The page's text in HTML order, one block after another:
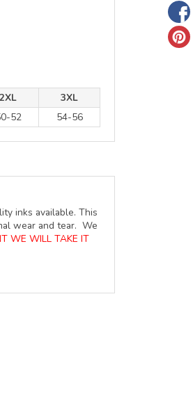
2XL
3XL
52 54-56
inks available. This
wear and tear. We
WE WILL TAKE IT